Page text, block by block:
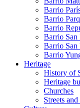
Barrio
Barrio
Barrio
Barrio San
Barrio San
Barrio
Heritage
History of
Heritage
Churches
Streets